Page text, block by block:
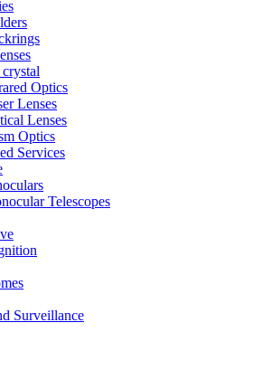
Optics
Lenses
Lenses
Optics
Services
Telescopes
Surveillance